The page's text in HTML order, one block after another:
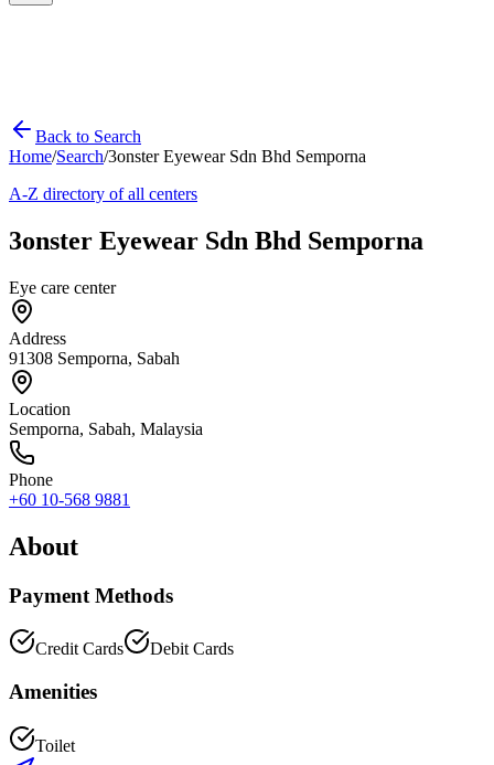
Back to Search
Home/Search/3onster Eyewear Sdn Bhd Semporna
A-Z directory of all centers
3onster Eyewear Sdn Bhd Semporna
Eye care center
Address
91308 Semporna, Sabah
Location
Semporna, Sabah, Malaysia
Phone
+60 10-568 9881
About
Payment Methods
Credit Cards Debit Cards
Amenities
Toilet